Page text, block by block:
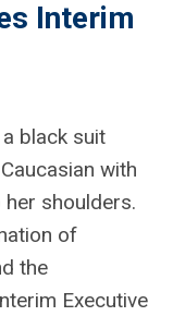
Interim
of
the
Executive